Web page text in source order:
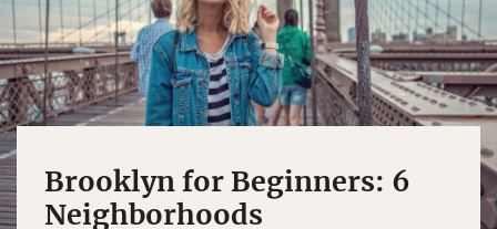
Brooklyn for Beginners: 6
Neighborhoods